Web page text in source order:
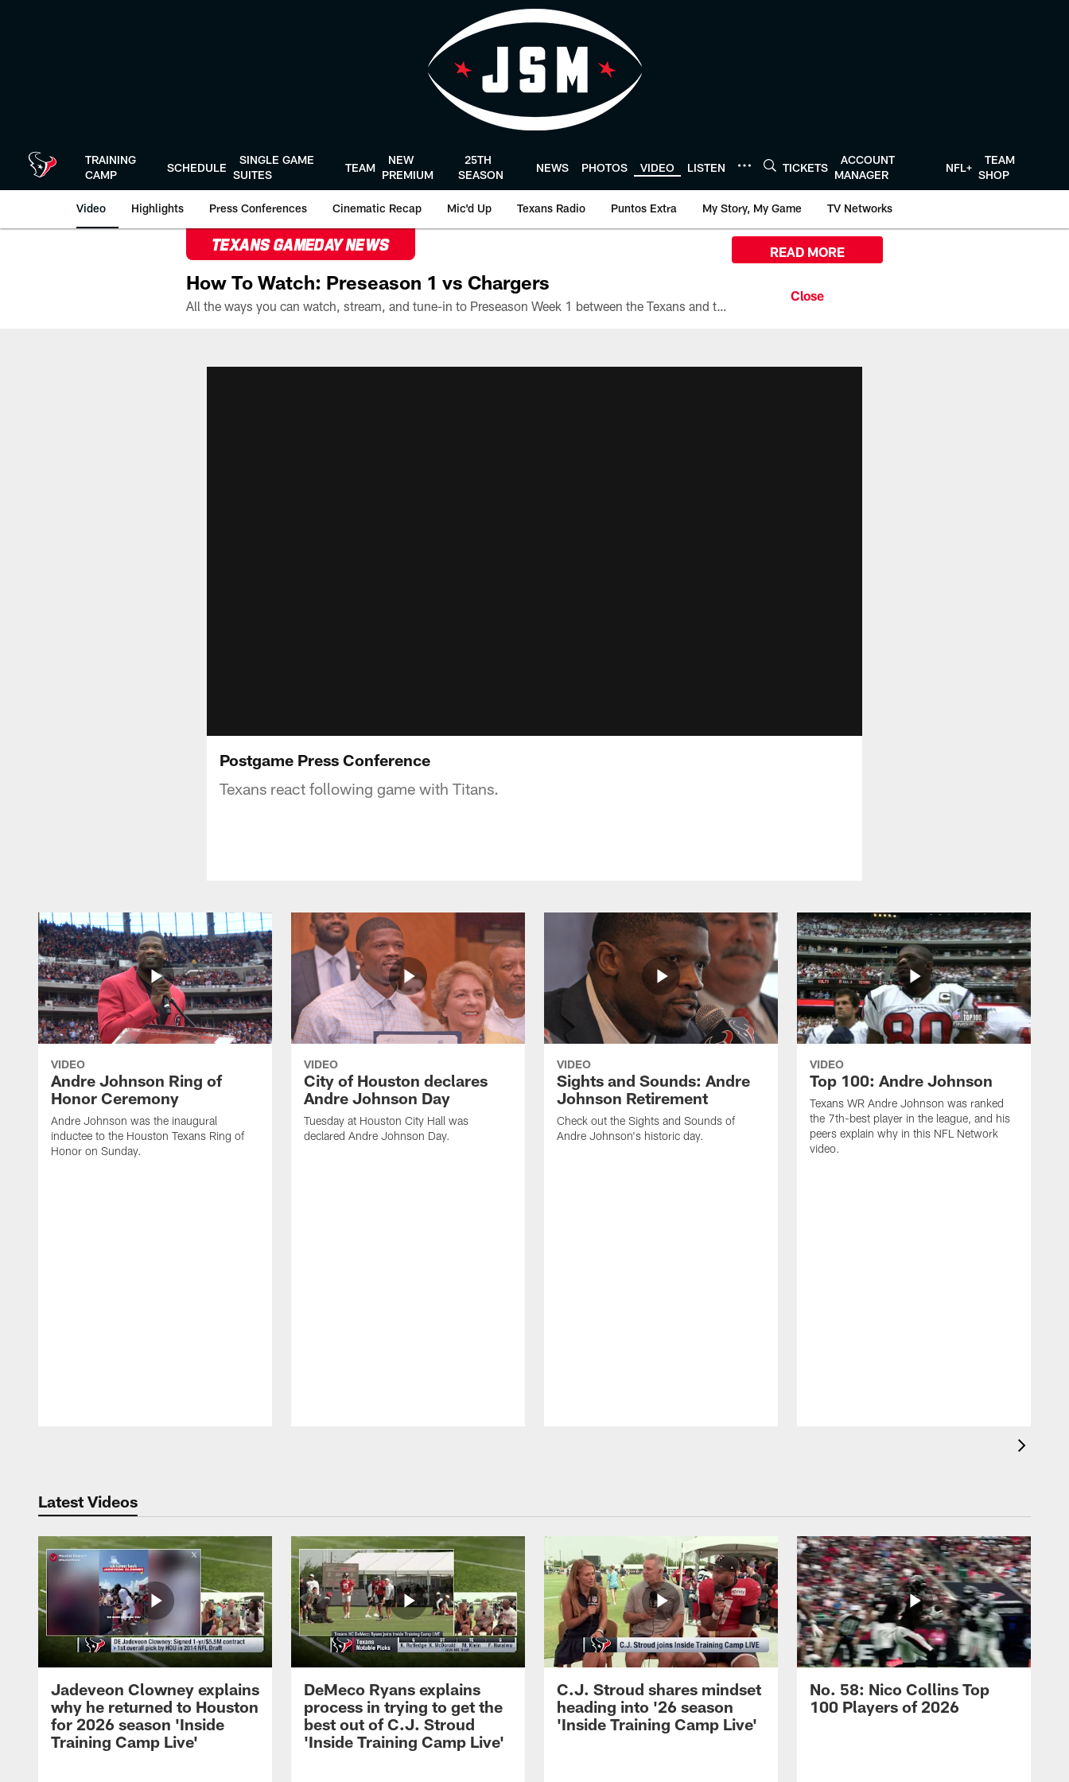
TRAINING
CAMP
SCHEDULE
SINGLE GAME
SUITES
TEAM
NEW
PREMIUM
25TH
SEASON
NEWS PHOTOS VIDEO LISTEN TICKETS
ACCOUNT
MANAGER
NFL+
TEAM
SHOP
Video Highlights Press Conferences Cinematic Recap Mic'd Up Texans Radio Puntos Extra My Story, My Game TV Networks
TEXANS GAMEDAY NEWS
How To Watch: Preseason 1 vs Chargers
All the ways you can watch, stream, and tune-in to Preseason Week 1 between the Texans and the Los Angeles Chargers at Reliant Stadium on August 13.
READ MORE
Postgame Press Conference
Texans react following game with Titans.
VIDEO
Andre Johnson Ring of
Honor Ceremony
Andre Johnson was the inaugural
inductee to the Houston Texans Ring of
Honor on Sunday.
VIDEO
City of Houston declares
Andre Johnson Day
Tuesday at Houston City Hall was
declared Andre Johnson Day.
VIDEO
Sights and Sounds: Andre
Johnson Retirement
Check out the Sights and Sounds of
Andre Johnson's historic day.
VIDEO
Top 100: Andre Johnson
Texans WR Andre Johnson was ranked
the 7th-best player in the league, and his
peers explain why in this NFL Network
video.
Latest Videos
Jadeveon Clowney explains
why he returned to Houston
for 2026 season 'Inside
Training Camp Live'
DeMeco Ryans explains
process in trying to get the
best out of C.J. Stroud
'Inside Training Camp Live'
C.J. Stroud shares mindset
heading into '26 season
'Inside Training Camp Live'
No. 58: Nico Collins Top
100 Players of 2026